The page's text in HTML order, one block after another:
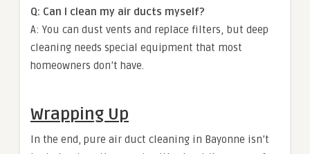
Q: Can I clean my air ducts myself?
A: You can dust vents and replace filters, but deep
cleaning needs special equipment that most
homeowners don’t have.
Wrapping Up
In the end, pure air duct cleaning in Bayonne isn’t